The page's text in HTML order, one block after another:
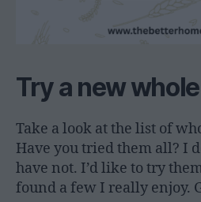
Try a new
Take a look at the list of
Have you tried them all? I
have not. I’d like to try
found a few I really enjoy.